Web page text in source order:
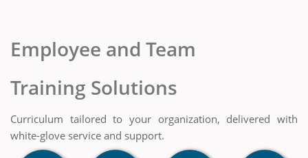
Employee and Team
Training Solutions
Curriculum tailored to your organization, delivered with
white-glove service and support.